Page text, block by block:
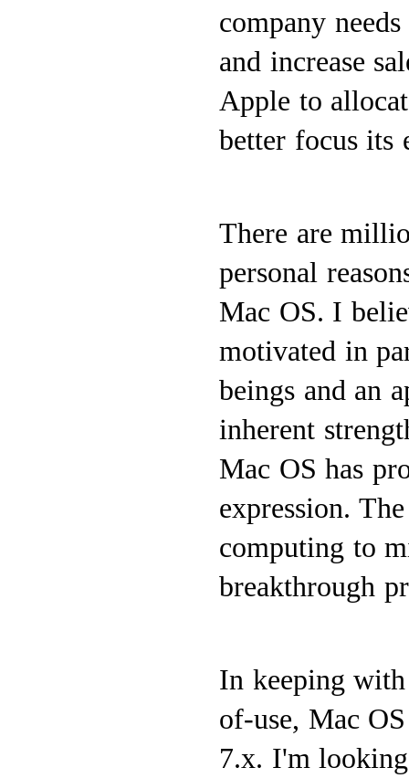
company
and increase
Apple to
better focus its
There are
personal
Mac OS. I
motivated in
beings and an
inherent
Mac OS has
expression.
computing to
breakthrough
In keeping
of-use, Mac
7.x. I'm